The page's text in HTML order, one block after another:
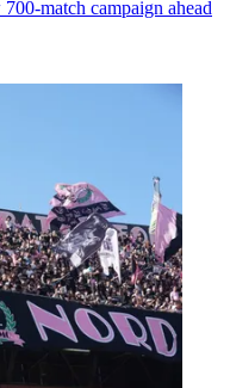
match campaign ahead